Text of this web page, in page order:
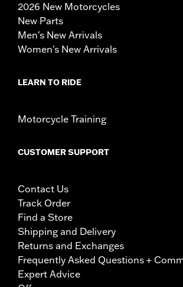
2026 New Motorcycles
New Parts
Men's New Arrivals
Women's New Arrivals
LEARN TO RIDE
Motorcycle Training
CUSTOMER SUPPORT
Contact Us
Track Order
Find a Store
Shipping and Delivery
Returns and Exchanges
Frequently Asked Questions +
Expert Advice